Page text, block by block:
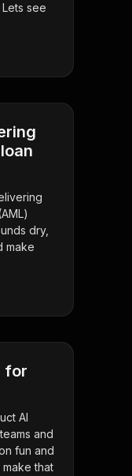
see
dry,
make
for
AI
and
fun and
that